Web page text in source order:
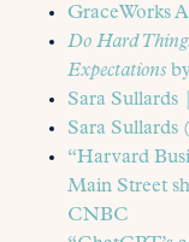
GraceWorks
Do Hard
Expectations
Sara Sullards
Sara Sullards
“Harvard
Main Street
CNBC